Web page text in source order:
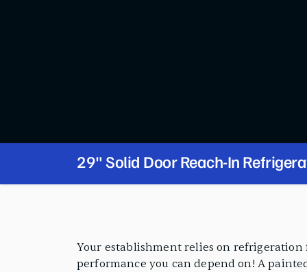
29" Solid Door Reach-In
Your establishment relies on refrigeration
performance you can depend on! A